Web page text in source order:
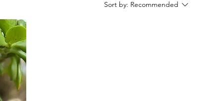
Sort by: Recommended